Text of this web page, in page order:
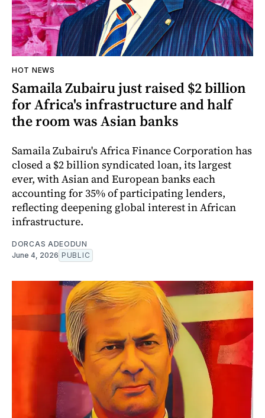
HOT NEWS
Samaila Zubairu just raised $2 billion
for Africa's infrastructure and half
the room was Asian banks
Samaila Zubairu's Africa Finance Corporation has
closed a $2 billion syndicated loan, its largest
ever, with Asian and European banks each
accounting for 35% of participating lenders,
reflecting deepening global interest in African
infrastructure.
DORCAS ADEODUN
June 4, 2026 PUBLIC